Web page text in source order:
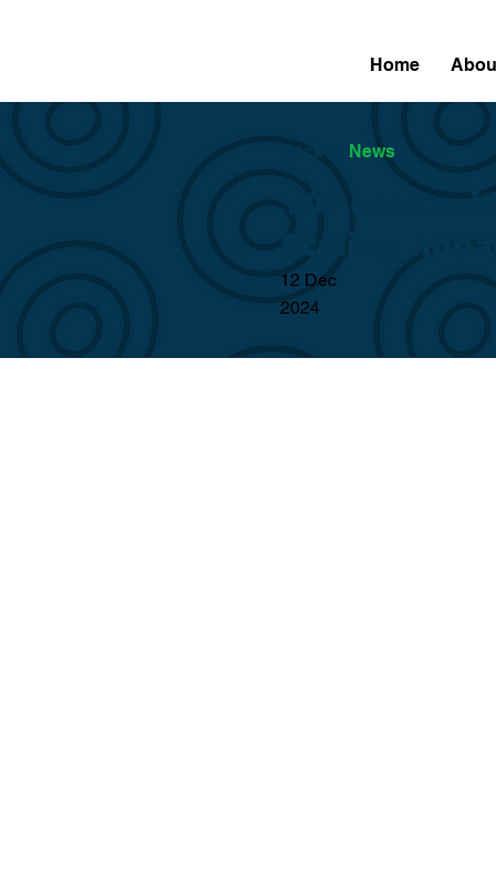
Home
Back to News
10 Lessons
Scaling
12 Dec
2024